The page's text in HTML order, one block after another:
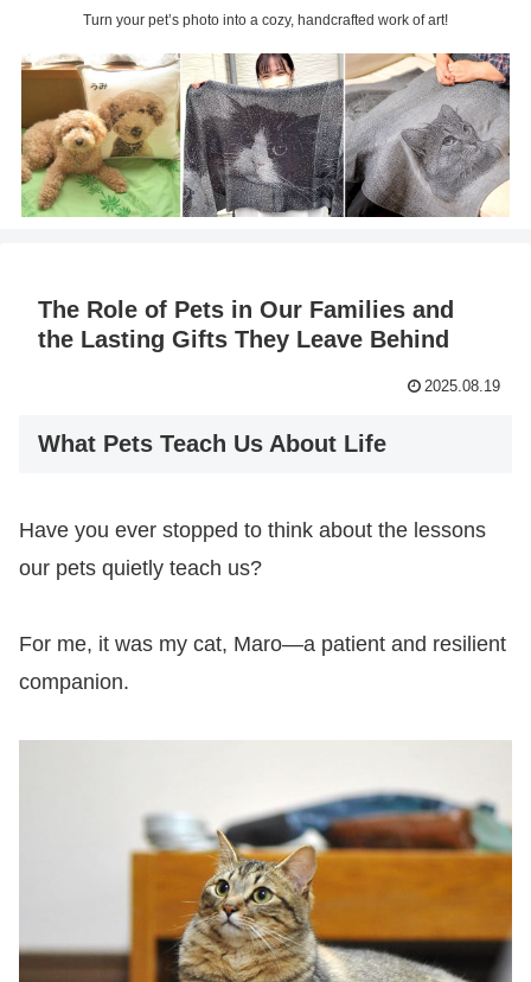
Turn your pet’s photo into a cozy, handcrafted work of art!
The Role of Pets in Our Families and
the Lasting Gifts They Leave Behind
2025.08.19
What Pets Teach Us About Life
Have you ever stopped to think about the lessons
our pets quietly teach us?
For me, it was my cat, Maro—a patient and resilient
companion.